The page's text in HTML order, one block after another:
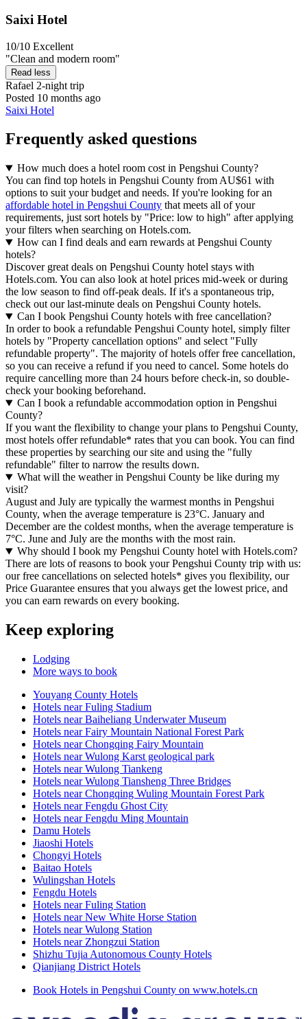
Saixi Hotel
10/10 Excellent
"Clean and modern room"
Read less
Rafael 2-night trip
Posted 10 months ago
Saixi Hotel
Frequently asked questions
How much does a hotel room cost in Pengshui County?
You can find top hotels in Pengshui County from AU$61 with
options to suit your budget and needs. If you're looking for an
affordable hotel in Pengshui County that meets all of your
requirements, just sort hotels by "Price: low to high" after applying
your filters when searching on Hotels.com.
How can I find deals and earn rewards at Pengshui County
hotels?
Discover great deals on Pengshui County hotel stays with
Hotels.com. You can also look at hotel prices mid-week or during
the low season to find off-peak deals. If it's a spontaneous trip,
check out our last-minute deals on Pengshui County hotels.
Can I book Pengshui County hotels with free cancellation?
In order to book a refundable Pengshui County hotel, simply filter
hotels by "Property cancellation options" and select "Fully
refundable property". The majority of hotels offer free cancellation,
so you can receive a refund if you need to cancel. Some hotels do
require cancelling more than 24 hours before check-in, so double-
check your booking beforehand.
Can I book a refundable accommodation option in Pengshui
County?
If you want the flexibility to change your plans to Pengshui County,
most hotels offer refundable* rates that you can book. You can find
these properties by searching our site and using the "fully
refundable" filter to narrow the results down.
What will the weather in Pengshui County be like during my
visit?
August and July are typically the warmest months in Pengshui
County, when the average temperature is 23°C. January and
December are the coldest months, when the average temperature is
7°C. June and July are the months with the most rain.
Why should I book my Pengshui County hotel with Hotels.com?
There are lots of reasons to book your Pengshui County trip with us:
our free cancellations on selected hotels* gives you flexibility, our
Price Guarantee ensures that you always get the lowest price, and
you can earn rewards on every booking.
Keep exploring
Lodging
More ways to book
Youyang County Hotels
Hotels near Fuling Stadium
Hotels near Baiheliang Underwater Museum
Hotels near Fairy Mountain National Forest Park
Hotels near Chongqing Fairy Mountain
Hotels near Wulong Karst geological park
Hotels near Wulong Tiankeng
Hotels near Wulong Tiansheng Three Bridges
Hotels near Chongqing Wuling Mountain Forest Park
Hotels near Fengdu Ghost City
Hotels near Fengdu Ming Mountain
Damu Hotels
Jiaoshi Hotels
Chongyi Hotels
Baitao Hotels
Wulingshan Hotels
Fengdu Hotels
Hotels near Fuling Station
Hotels near New White Horse Station
Hotels near Wulong Station
Hotels near Zhongzui Station
Shizhu Tujia Autonomous County Hotels
Qianjiang District Hotels
Book Hotels in Pengshui County on www.hotels.cn